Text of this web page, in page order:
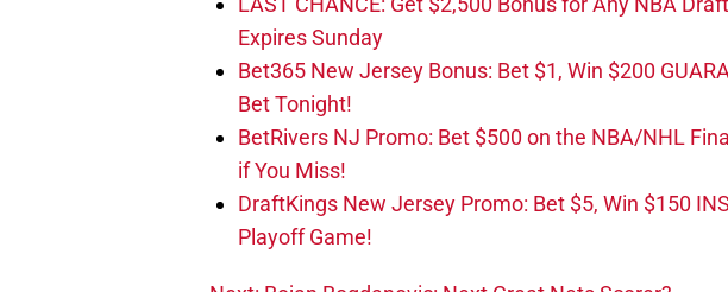
Expires Sunday
Bet365 New Jersey Bonus: Bet $1, Win $200
Bet Tonight!
BetRivers NJ Promo: Bet $500 on the NBA/NHL
if You Miss!
DraftKings New Jersey Promo: Bet $5, Win $150
Playoff Game!